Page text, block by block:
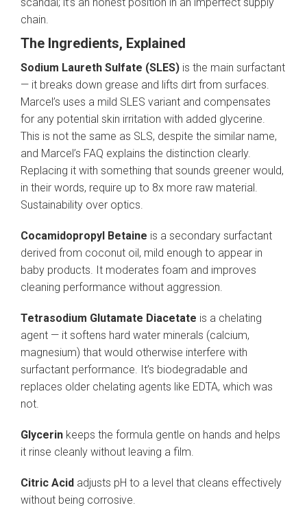
scandal; it’s an honest position in an imperfect supply
chain.
The Ingredients, Explained
Sodium Laureth Sulfate (SLES) is the main surfactant
— it breaks down grease and lifts dirt from surfaces.
Marcel’s uses a mild SLES variant and compensates
for any potential skin irritation with added glycerine.
This is not the same as SLS, despite the similar name,
and Marcel’s FAQ explains the distinction clearly.
Replacing it with something that sounds greener would,
in their words, require up to 8x more raw material.
Sustainability over optics.
Cocamidopropyl Betaine is a secondary surfactant
derived from coconut oil, mild enough to appear in
baby products. It moderates foam and improves
cleaning performance without aggression.
Tetrasodium Glutamate Diacetate is a chelating
agent — it softens hard water minerals (calcium,
magnesium) that would otherwise interfere with
surfactant performance. It’s biodegradable and
replaces older chelating agents like EDTA, which was
not.
Glycerin keeps the formula gentle on hands and helps
it rinse cleanly without leaving a film.
Citric Acid adjusts pH to a level that cleans effectively
without being corrosive.